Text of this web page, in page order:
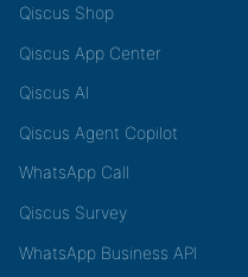
Qiscus Shop
Qiscus App Center
Qiscus AI
Qiscus Agent Copilot
WhatsApp Call
Qiscus Survey
WhatsApp Business API